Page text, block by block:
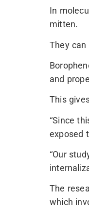
In
mitten.
They
and
This
“Since
exposed
“Our
The
which